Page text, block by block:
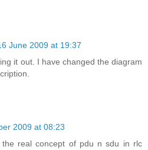
June 2009 at 19:37
it out. I have changed the diagram
2009 at 08:23
the real concept of pdu n sdu in rlc